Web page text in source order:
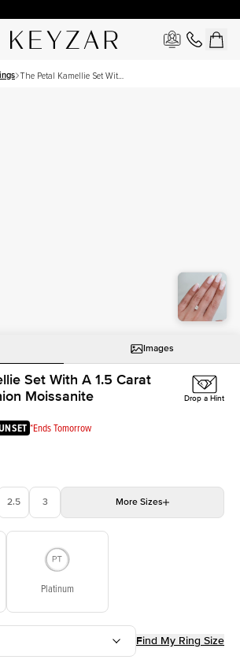
The Petal Kamellie Set With
Images
Set With A 1.5 Carat
Moissanite
*Ends Tomorrow
Drop a Hint
2.5 3 More Sizes
Platinum
Find My Ring Size